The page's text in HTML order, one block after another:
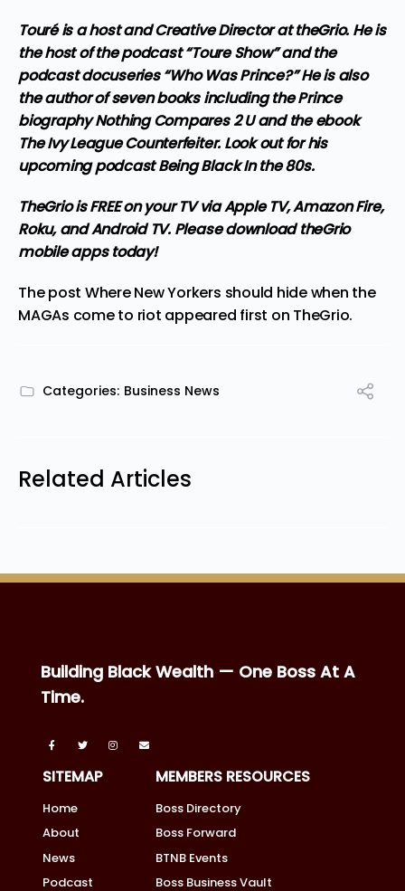
Touré is a host and Creative Director at theGrio. He is
the host of the podcast “Toure Show” and the
podcast docuseries “Who Was Prince?” He is also
the author of seven books including the Prince
biography Nothing Compares 2 U and the ebook
The Ivy League Counterfeiter. Look out for his
upcoming podcast Being Black In the 80s.
TheGrio is FREE on your TV via Apple TV, Amazon Fire,
Roku, and Android TV. Pleasedownload theGrio
mobile appstoday!
The post Where New Yorkers should hide when the
MAGAs come to riot appeared first on TheGrio.
Categories: Business News
Related Articles
Building Black Wealth — One Boss At A
Time.
SITEMAP
Home
About
News
Podcast
MEMBERS RESOURCES
Boss Directory
Boss Forward
BTNB Events
Boss Business Vault